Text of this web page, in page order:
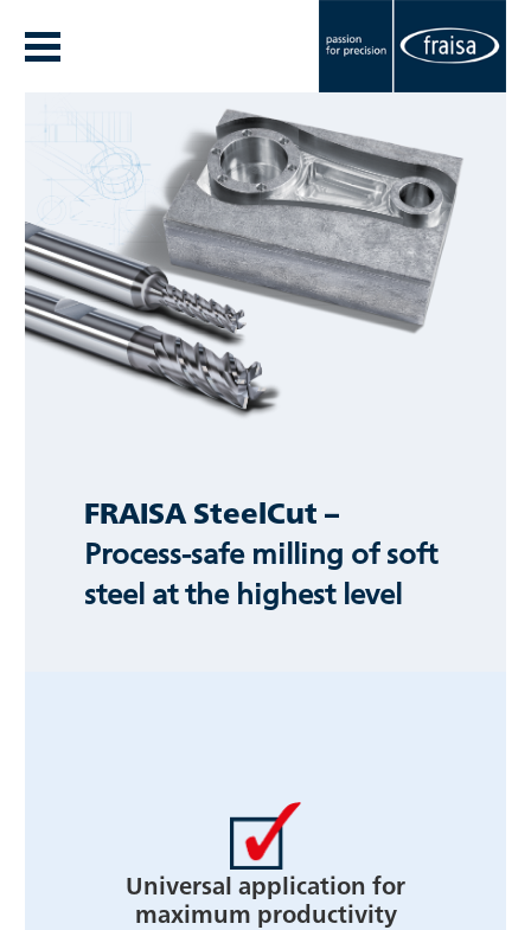
FRAISA SteelCut –
Process-safe milling of soft
steel at the highest level
Universal application for
maximum productivity